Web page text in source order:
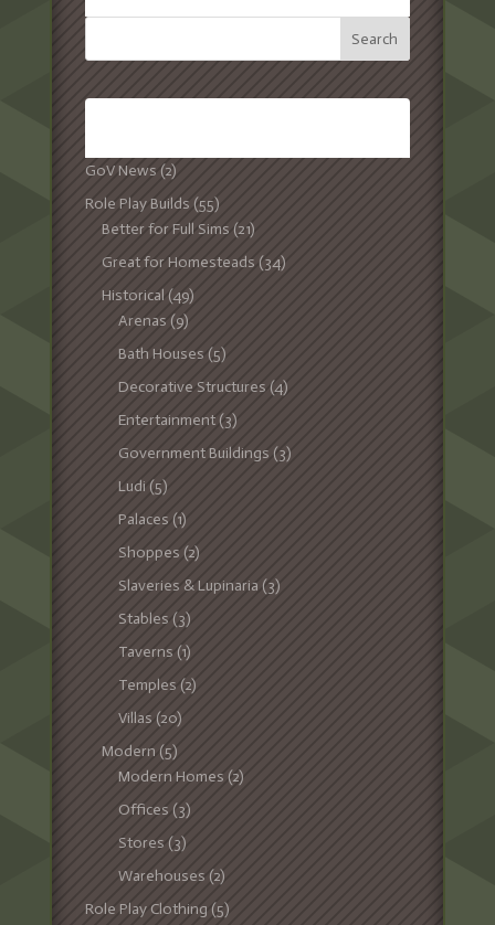
GoV News (2)
Role Play Builds (55)
Better for Full Sims (21)
Great for Homesteads (34)
Historical (49)
Arenas (9)
Bath Houses (5)
Decorative Structures (4)
Entertainment(3)
Government Buildings (3)
Ludi (5)
Palaces (1)
Shoppes (2)
Slaveries & Lupinaria (3)
Stables (3)
Taverns (1)
Temples (2)
Villas (20)
Modern (5)
Modern Homes (2)
Offices (3)
Stores (3)
Warehouses (2)
Role Play Clothing (5)